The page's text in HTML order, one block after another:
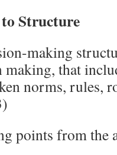
Structure
making
that
norms, rules,
points from the